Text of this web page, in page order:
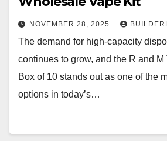
NOVEMBER 28, 2025
The demand for high-capacity
continues to grow, and the R and M
Box of 10 stands out as one of the
options in today’s…